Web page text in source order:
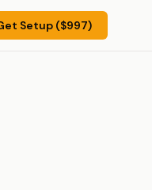
Setup ($997)